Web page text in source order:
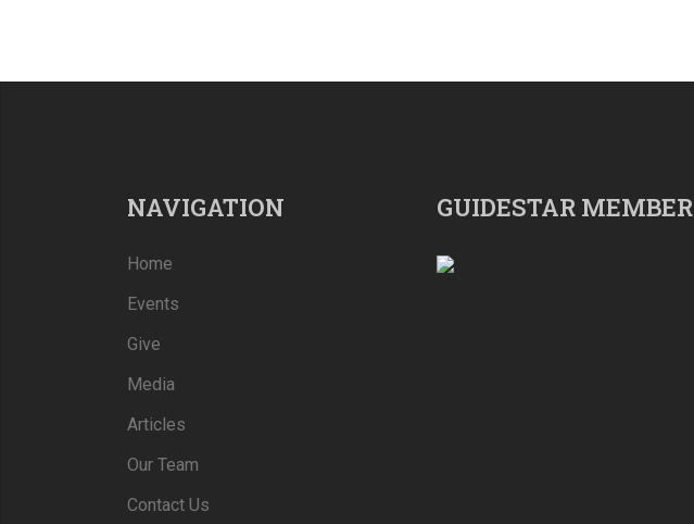
NAVIGATION
Home
Events
Give
Media
Articles
Our Team
Contact Us
GUIDESTAR MEMBER